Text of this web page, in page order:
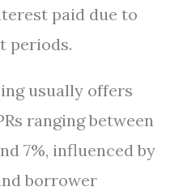
paid due to
periods.
usually offers
ranging between
7%, influenced by
borrower